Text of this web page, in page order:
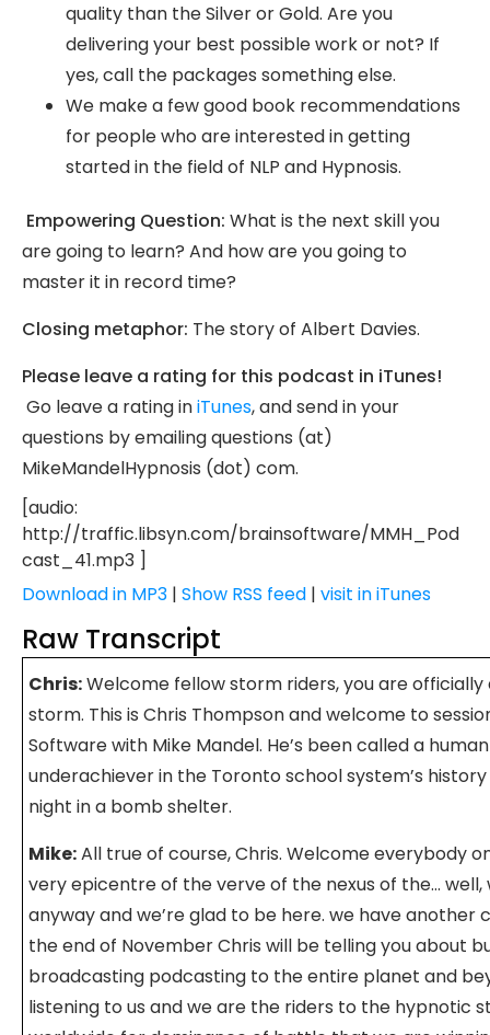
quality than the Silver or Gold. Are you
delivering your best possible work or not? If
yes, call the packages something else.
We make a few good book recommendations
for people who are interested in getting
started in the field of NLP and Hypnosis.
Empowering Question: What is the next skill you
are going to learn? And how are you going to
master it in record time?
Closing metaphor: The story of Albert Davies.
Please leave a rating for this podcast in iTunes!
Go leave a rating iniTunes, and send in your
questions by emailing questions (at)
MikeMandelHypnosis (dot) com.
[audio:
http://traffic.libsyn.com/brainsoftware/MMH_Pod
cast_41.mp3 ]
Download in MP3 | Show RSS feed | visit in iTunes
Raw Transcript
Chris:Welcome fellow storm riders, you are
storm. This is Chris Thompson and welcome to
Software with Mike Mandel. He’s been called a
underachiever in the Toronto school system’s
night in a bomb shelter.
Mike:All true of course, Chris. Welcome everybody
very epicentre of the verve of the nexus of the… well,
anyway and we’re glad to be here. we have another
the end of November Chris will be telling you about
broadcasting podcasting to the entire planet and
listening to us and we are the riders to the hypnotic